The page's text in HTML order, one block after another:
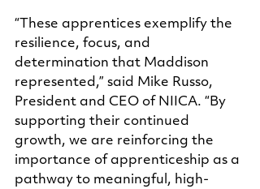
“These apprentices exemplify the
resilience, focus, and
determination that Maddison
represented,” said Mike Russo,
President and CEO of NIICA. “By
supporting their continued
growth, we are reinforcing the
importance of apprenticeship as a
pathway to meaningful, high-